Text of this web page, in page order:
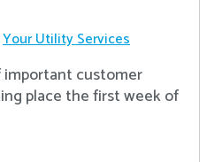
Your Utility Services
customer
place the first week of